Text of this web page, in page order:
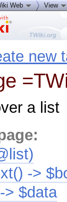
new
a list
->
> $data
Web View